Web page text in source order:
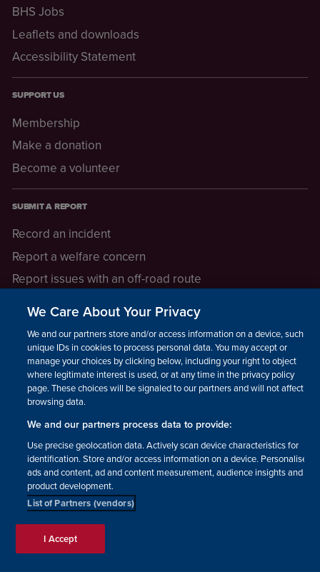
BHS Jobs
Leaflets and downloads
Accessibility Statement
SUPPORT US
Membership
Make a donation
Become a volunteer
SUBMIT A REPORT
Record an incident
Report a welfare concern
Report issues with an off-road route
LEGAL INFORMATION
How we operate
Privacy notice
Update your contact preferences
Facebook Instagram YouTube!
© The British Horse Society
2026. Charity number: 210504,
We Care About Your Privacy
We and our partners store and/or access information on a device, such as
unique IDs in cookies to process personal data. You may accept or
manage your choices by clicking below, including your right to object
where legitimate interest is used, or at any time in the privacy policy
page. These choices will be signaled to our partners and will not affect
browsing data.
We and our partners process data to provide:
Use precise geolocation data. Actively scan device characteristics for
identification. Store and/or access information on a device. Personalised
ads and content, ad and content measurement, audience insights and
product development.
List of Partners (vendors)
I Accept